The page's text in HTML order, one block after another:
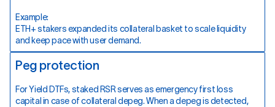
Example:
ETH+ stakers expanded its collateral basket to scale liquidity
and keep pace with user demand.
Peg protection
For Yield DTFs, staked RSR serves as emergency first loss
capital in case of collateral depeg. When a depeg is detected,